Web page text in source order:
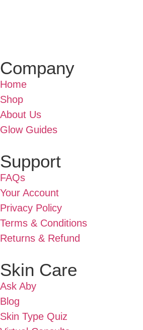
Company
Home
Shop
About Us
Glow Guides
Support
FAQs
Your Account
Privacy Policy
Terms & Conditions
Returns & Refund
Skin Care
Ask Aby
Blog
Skin Type Quiz